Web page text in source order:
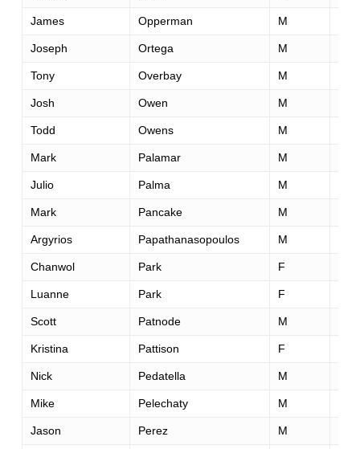
James Opperman M
Joseph Ortega M
Tony Overbay M
Josh Owen M
Todd Owens M
Mark Palamar M
Julio Palma M
Mark Pancake M
Argyrios Papathanasopoulos M
Chanwol Park F
Luanne Park F
Scott Patnode M
Kristina Pattison F
Nick Pedatella M
Mike Pelechaty M
Jason Perez M